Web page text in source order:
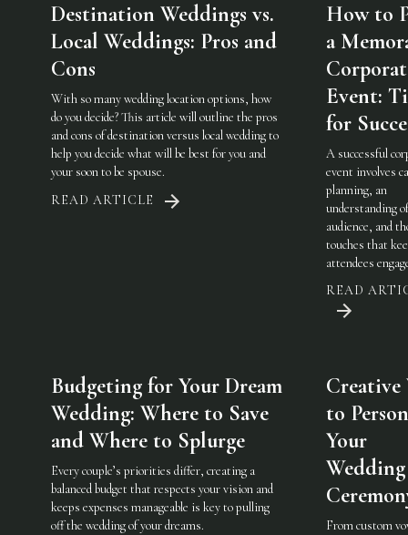
Destination Weddings vs.
Local Weddings: Pros and
Cons
With so many wedding location options, how
do you decide? This article will outline the pros
and cons of destination versus local wedding to
help you decide what will be best for you and
your soon to be spouse.
READ ARTICLE
How to
a
Event:
for
A successful
event involves
planning, an
understanding
audience, and
touches that
attendees
READ
Budgeting for Your Dream
Wedding: Where to Save
and Where to Splurge
Every couple’s priorities differ, creating a
balanced budget that respects your vision and
keeps expenses manageable is key to pulling
off the wedding of your dreams.
Creative
to
Your
Wedding
From custom